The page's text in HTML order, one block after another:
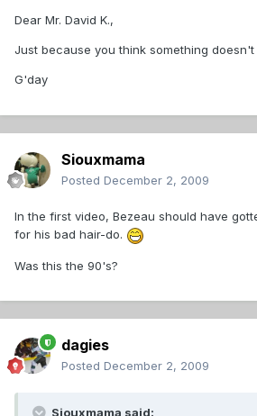
Dear Mr. David K.,
Just because you think something doesn't
G'day
Siouxmama
Posted December 2, 2009
In the first video, Bezeau should have
for his bad hair-do.
Was this the 90's?
dagies
Posted December 2, 2009
Siouxmama said: